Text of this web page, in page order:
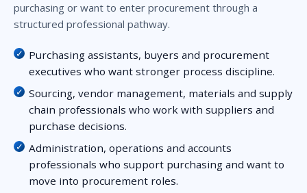
purchasing or want to enter procurement through a
structured professional pathway.
Purchasing assistants, buyers and procurement
executives who want stronger process discipline.
Sourcing, vendor management, materials and supply
chain professionals who work with suppliers and
purchase decisions.
Administration, operations and accounts
professionals who support purchasing and want to
move into procurement roles.